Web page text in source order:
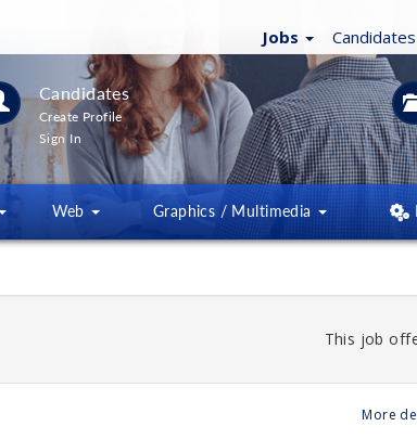
Jobs Candidates
Candidates
Create Profile
Sign In
Web Graphics / Multimedia
This job
More